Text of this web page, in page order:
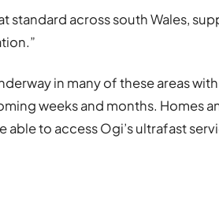
standard across south Wales,
in many of these areas
weeks and months. Homes
to access Ogi’s ultrafast